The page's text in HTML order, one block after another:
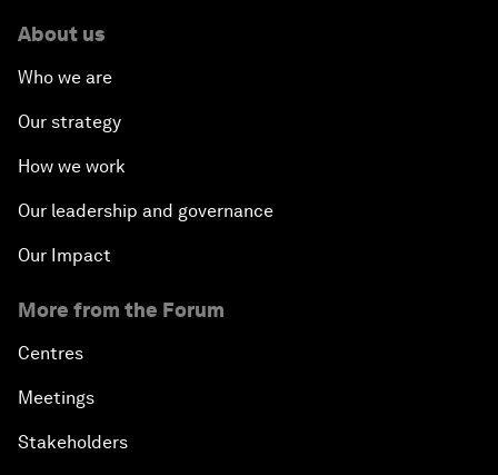
About us
Who we are
Our strategy
How we work
Our leadership and governance
Our Impact
More from the Forum
Centres
Meetings
Stakeholders